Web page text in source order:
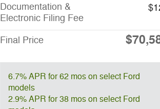
Documentation &
Electronic Filing Fee
Final Price
6.7% APR for 62 mos on select Ford
models
2.9% APR for 38 mos on select Ford